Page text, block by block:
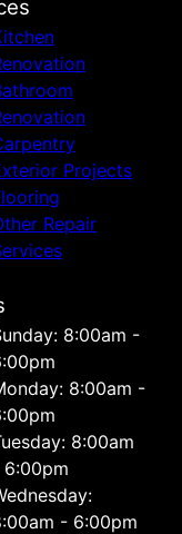
Projects
Repair
8:00am -
8:00am -
8:00am
6:00pm
- 6:00pm